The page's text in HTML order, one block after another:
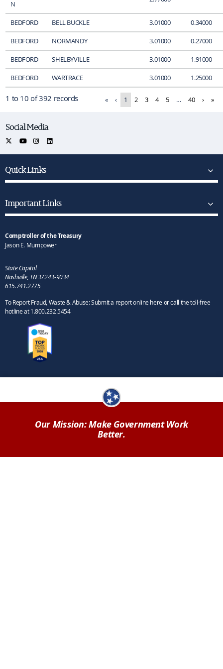
N
BEDFORD BELL BUCKLE 3.01000 0.34000
BEDFORD NORMANDY 3.01000 0.27000
BEDFORD SHELBYVILLE 3.01000 1.91000
BEDFORD WARTRACE 3.01000 1.25000
1 to 10 of 392 records « ‹ 1 2 3 4 5 … 40 › »
Social Media
Quick Links
Important Links
Comptroller of the Treasury
Jason E. Mumpower
State Capitol
Nashville, TN 37243-9034
615.741.2775
To Report Fraud, Waste & Abuse: Submit a report online here or call the toll-free
hotline at 1.800.232.5454
Our Mission: Make Government Work
Better.